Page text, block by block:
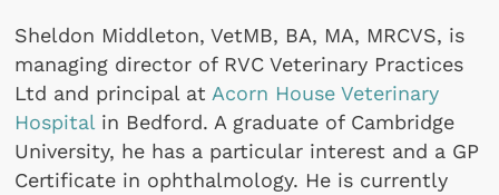
Sheldon Middleton, VetMB, BA, MA, MRCVS, is
managing director of RVC Veterinary Practices
Ltd and principal at Acorn House Veterinary
Hospital in Bedford. A graduate of Cambridge
University, he has a particular interest and a GP
Certificate in ophthalmology. He is currently